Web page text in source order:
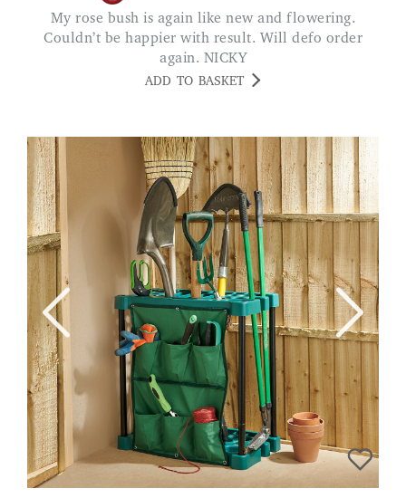
My rose bush is again like new and flowering.
Couldn’t be happier with result. Will defo order
again. NICKY
ADD TO BASKET